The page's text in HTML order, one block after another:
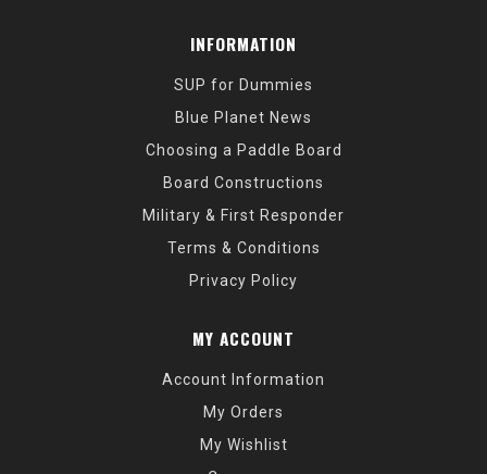
INFORMATION
SUP for Dummies
Blue Planet News
Choosing a Paddle Board
Board Constructions
Military & First Responder
Terms & Conditions
Privacy Policy
MY ACCOUNT
Account Information
My Orders
My Wishlist